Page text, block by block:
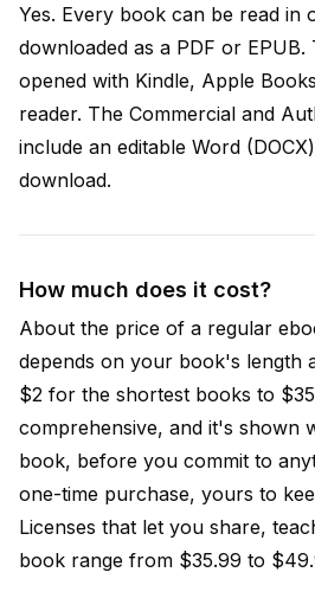
Yes. Every book can be read in
downloaded as a PDF or EPUB.
opened with Kindle, Apple
reader. The Commercial and
include an editable Word
download.
How much does it cost?
About the price of a regular
depends on your book's length
$2 for the shortest books to
comprehensive, and it's shown
book, before you commit to
one-time purchase, yours to
Licenses that let you share,
book range from $35.99 to